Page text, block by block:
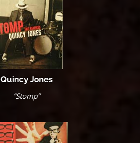
Quincy Jones
“Stomp”